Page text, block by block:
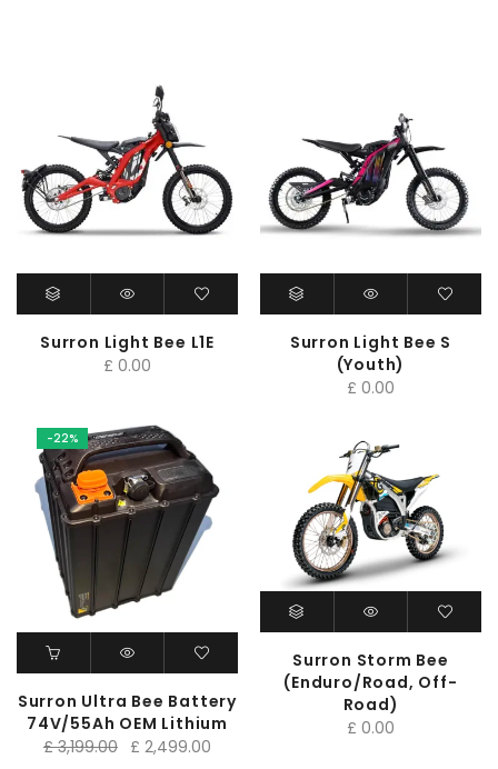
Surron Light Bee L1E
£ 0.00
Surron Light Bee S
(Youth)
£ 0.00
-22%
Surron Ultra Bee Battery
74V/55Ah OEM Lithium
£3,199.00 Original
£ 2,499.00
Surron Storm Bee
(Enduro/Road, Off-
Road)
£ 0.00